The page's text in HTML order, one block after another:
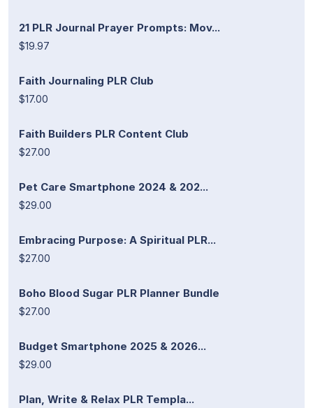
21 PLR Journal Prayer Prompts: Mov...
$19.97
Faith Journaling PLR Club
$17.00
Faith Builders PLR Content Club
$27.00
Pet Care Smartphone 2024 & 202...
$29.00
Embracing Purpose: A Spiritual PLR...
$27.00
Boho Blood Sugar PLR Planner Bundle
$27.00
Budget Smartphone 2025 & 2026...
$29.00
Plan, Write & Relax PLR Templa...